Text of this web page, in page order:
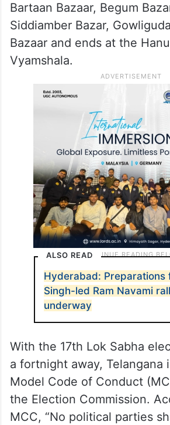
Bartaan Bazaar, Begum
Siddiamber Bazar,
Bazaar and ends at the
Vyamshala.
ALSO READ
Hyderabad: Preparations
Singh-led Ram Navami
underway
With the 17th Lok Sabha
a fortnight away, Telangana
Model Code of Conduct
the Election Commission.
MCC, “No political parties